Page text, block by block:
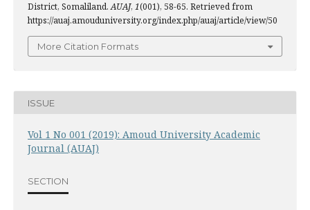
District, Somaliland.AUAJ, 1(001), 58-65. Retrieved from
https://auaj.amouduniversity.org/index.php/auaj/article/view/50
More Citation Formats
ISSUE
Vol 1 No 001 (2019): Amoud University Academic
Journal (AUAJ)
SECTION